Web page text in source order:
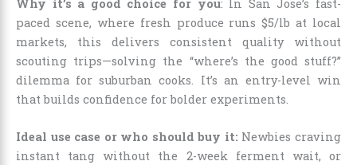
Why it’s a good choice for you: In San Jose’s fast-
paced scene, where fresh produce runs $5/lb at local
markets, this delivers consistent quality without
scouting trips—solving the “where’s the good stuff?”
dilemma for suburban cooks. It’s an entry-level win
that builds confidence for bolder experiments.
Ideal use case or who should buy it: Newbies craving
instant tang without the 2-week ferment wait, or